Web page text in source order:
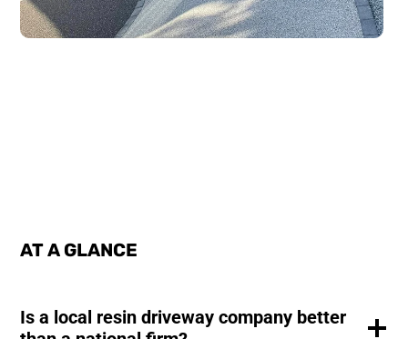
AT A GLANCE
Is a local resin driveway company better